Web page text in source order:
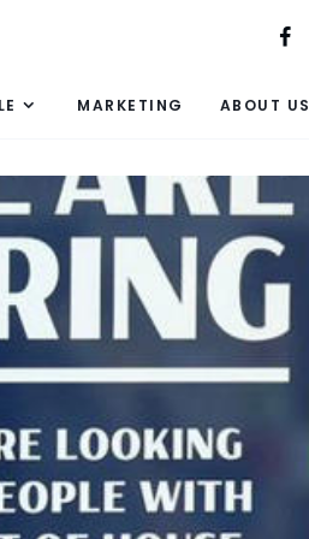
MARKETING ABOUT US